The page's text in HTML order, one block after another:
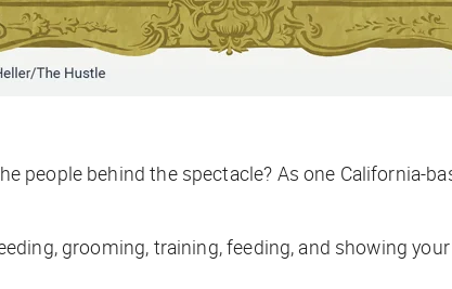
people behind the spectacle? As one California-
grooming, training, feeding, and showing